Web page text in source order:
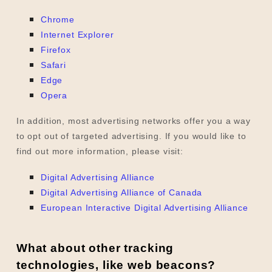
Chrome
Internet Explorer
Firefox
Safari
Edge
Opera
In addition, most advertising networks offer you a way
to opt out of targeted advertising. If you would like to
find out more information, please visit:
Digital Advertising Alliance
Digital Advertising Alliance of Canada
European Interactive Digital Advertising Alliance
What about other tracking
technologies, like web beacons?